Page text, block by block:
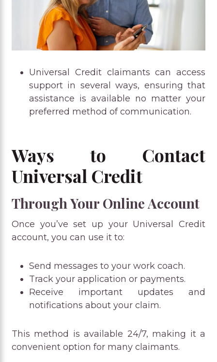
Universal Credit claimants can access
support in several ways, ensuring that
assistance is available no matter your
preferred method of communication.
Ways to Contact
Universal Credit
Through Your Online Account
Once you’ve set up your Universal Credit
account, you can use it to:
Send messages to your work coach.
Track your application or payments.
Receive important updates and
notifications about your claim.
This method is available 24/7, making it a
convenient option for many claimants.